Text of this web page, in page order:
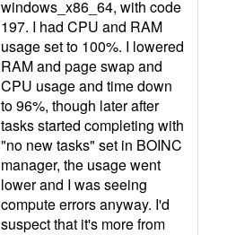
windows_x86_64, with code
197. I had CPU and RAM
usage set to 100%. I lowered
RAM and page swap and
CPU usage and time down
to 96%, though later after
tasks started completing with
"no new tasks" set in BOINC
manager, the usage went
lower and I was seeing
compute errors anyway. I'd
suspect that it's more from